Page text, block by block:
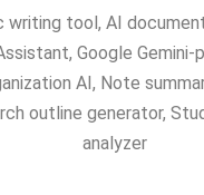
writing tool, AI
, Google
AI, Note
outline generator,
analyzer